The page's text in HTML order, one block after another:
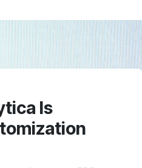
Is